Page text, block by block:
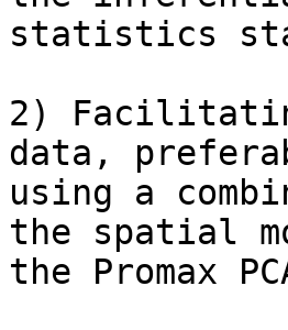
statistics
2)
data,
using a
the spatial
the Promax